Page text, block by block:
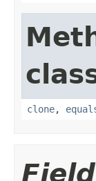
clone,